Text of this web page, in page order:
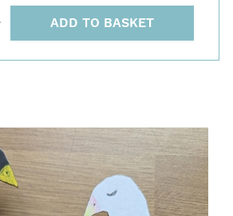
ADD TO BASKET